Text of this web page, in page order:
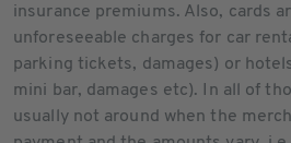
insurance premiums. Also, cards
unforeseeable charges for car
parking tickets, damages) or
mini bar, damages etc). In all of
usually not around when the